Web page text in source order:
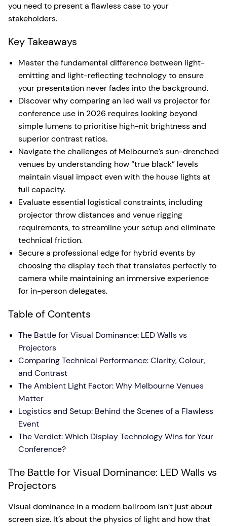
you need to present a flawless case to your
stakeholders.
Key Takeaways
Master the fundamental difference between light-
emitting and light-reflecting technology to ensure
your presentation never fades into the background.
Discover why comparing an led wall vs projector for
conference use in 2026 requires looking beyond
simple lumens to prioritise high-nit brightness and
superior contrast ratios.
Navigate the challenges of Melbourne’s sun-drenched
venues by understanding how “true black” levels
maintain visual impact even with the house lights at
full capacity.
Evaluate essential logistical constraints, including
projector throw distances and venue rigging
requirements, to streamline your setup and eliminate
technical friction.
Secure a professional edge for hybrid events by
choosing the display tech that translates perfectly to
camera while maintaining an immersive experience
for in-person delegates.
Table of Contents
The Battle for Visual Dominance: LED Walls vs
Projectors
Comparing Technical Performance: Clarity, Colour,
and Contrast
The Ambient Light Factor: Why Melbourne Venues
Matter
Logistics and Setup: Behind the Scenes of a Flawless
Event
The Verdict: Which Display Technology Wins for Your
Conference?
The Battle for Visual Dominance: LED Walls vs
Projectors
Visual dominance in a modern ballroom isn’t just about
screen size. It’s about the physics of light and how that